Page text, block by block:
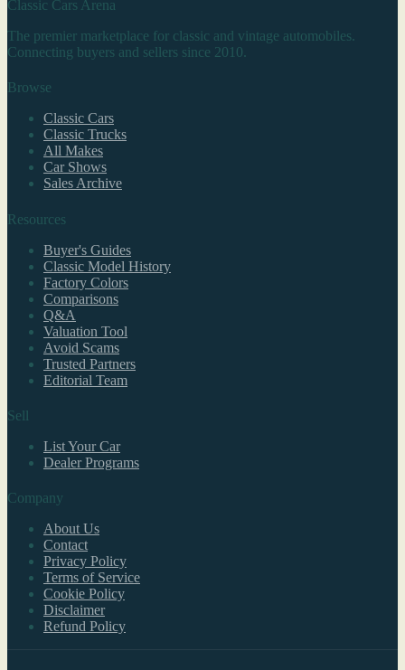
Classic Cars Arena
The premier marketplace for classic and vintage automobiles.
Connecting buyers and sellers since 2010.
Browse
Classic Cars
Classic Trucks
All Makes
Car Shows
Sales Archive
Resources
Buyer's Guides
Classic Model History
Factory Colors
Comparisons
Q&A
Valuation Tool
Avoid Scams
Trusted Partners
Editorial Team
Sell
List Your Car
Dealer Programs
Company
About Us
Contact
Privacy Policy
Terms of Service
Cookie Policy
Disclaimer
Refund Policy